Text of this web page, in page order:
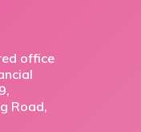
office
Road,